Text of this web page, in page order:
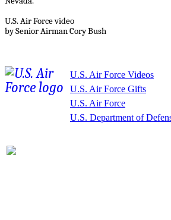
U.S. Air Force video
by Senior Airman Cory Bush
U.S. Air Force Videos
U.S. Air Force Gifts
U.S. Air Force
U.S. Department of